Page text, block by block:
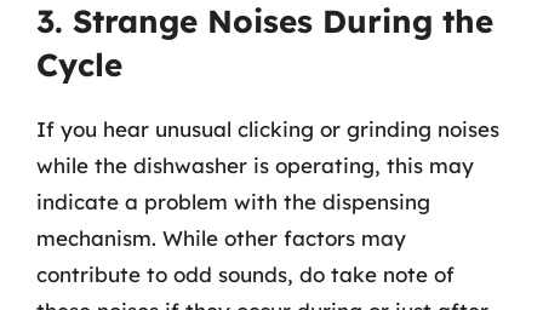
3. Strange Noises During the
Cycle
If you hear unusual clicking or grinding noises
while the dishwasher is operating, this may
indicate a problem with the dispensing
mechanism. While other factors may
contribute to odd sounds, do take note of